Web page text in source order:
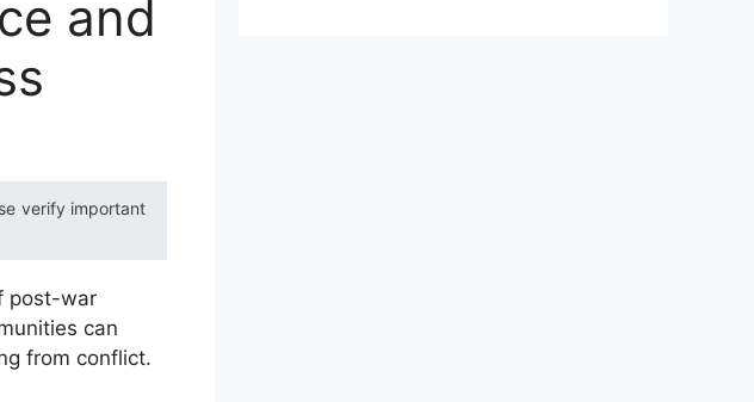
and
verify important
post-war
can
from conflict.